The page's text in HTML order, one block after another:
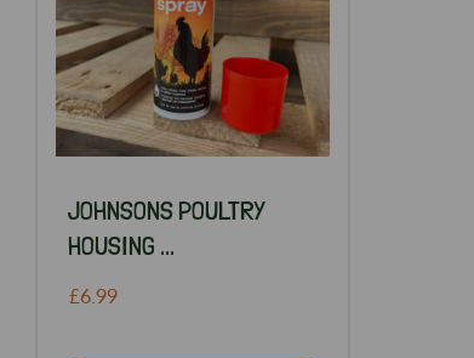
JOHNSONS POULTRY
HOUSING ...
£6.99